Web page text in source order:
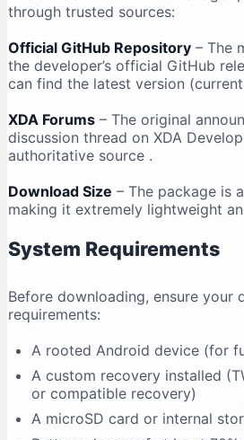
through trusted sources:
Official GitHub Repository – The
the developer’s official GitHub
can find the latest version
XDA Forums – The original
discussion thread on XDA
authoritative source .
Download Size – The package is
making it extremely lightweight
System Requirements
Before downloading, ensure your
requirements:
A rooted Android device (for
A custom recovery installed
or compatible recovery)
A microSD card or internal